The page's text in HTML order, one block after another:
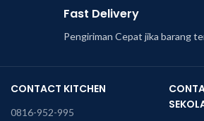
Fast Delivery
Pengiriman Cepat jika barang
CONTACT KITCHEN
0816-952-995